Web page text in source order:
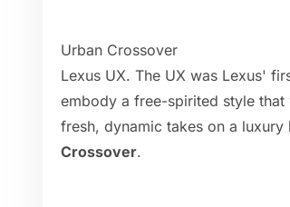
Urban Crossover
Lexus UX. The UX was Lexus'
embody a free-spirited style
fresh, dynamic takes on a
Crossover.